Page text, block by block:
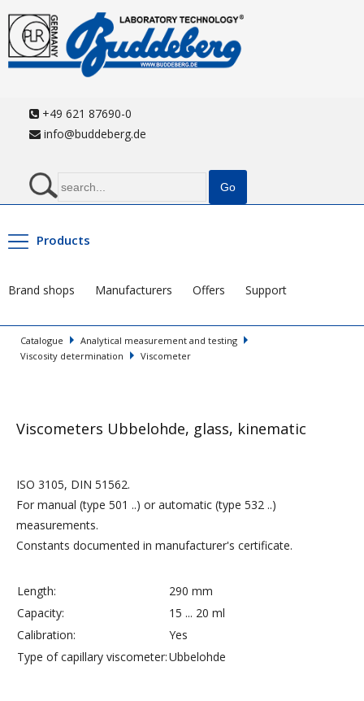
+49 621 87690-0
info@buddeberg.de
Products
Brand shops Manufacturers Offers Support
Catalogue
Analytical measurement and testing
Viscosity determination
Viscometer
Viscometers Ubbelohde, glass, kinematic
ISO 3105, DIN 51562.
For manual (type 501 ..) or automatic (type 532 ..)
measurements.
Constants documented in manufacturer's certificate.
Length:
290 mm
Capacity:
15 ... 20 ml
Calibration:
Yes
Type of capillary viscometer:Ubbelohde